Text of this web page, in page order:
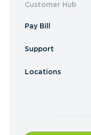
Customer Hub
Pay Bill
Support
Locations